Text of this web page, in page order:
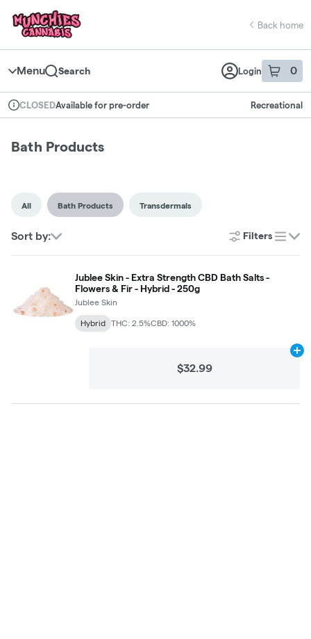
Navigation
return to dispensary home page
Back home
Menu Search Login 0
item sin
Dispensary Info
CLOSEDAvailable for pre-order Recreational
Bath Products
All Bath Products Transdermals
Sort by: Filters
list
Jublee Skin - Extra Strength CBD Bath Salts -
Flowers & Fir - Hybrid - 250g
Jublee Skin
Hybrid THC: 2.5%CBD: 1000%
$32.99